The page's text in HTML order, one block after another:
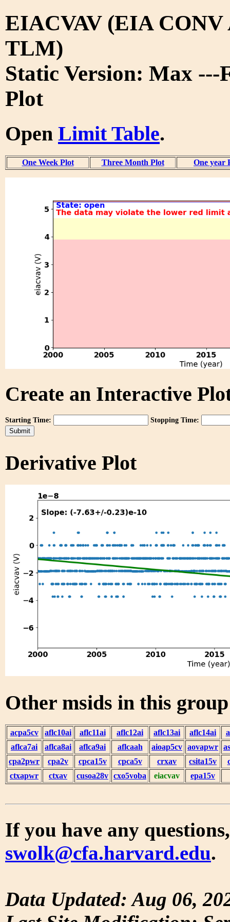
EIACVAV (EIA
TLM)
Static Version: Max ---
Plot
Open Limit Table.
One Week Plot Three Month Plot One year
Create an Interactive
Starting Time: Stopping Time:
Derivative Plot
Other msids in this
acpa5cv aflc10ai aflc11ai aflc12ai aflc13ai aflc14ai
aflca7ai
aflca8ai aflca9ai aflcaah aioap5cv aovapwr
cpa2pwr
cpa2v cpca15v cpca5v crxav csita15v
ctxapwr
ctxav cusoa28v cxo5voba eiacvav epa15v
If you have any
swolk@cfa.harvard.edu.
Data Updated: Aug 06,